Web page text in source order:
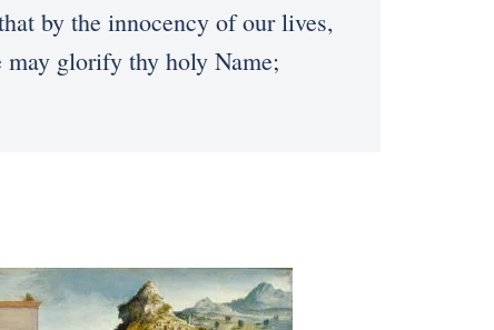
by the innocency of our lives,
may glorify thy holy Name;